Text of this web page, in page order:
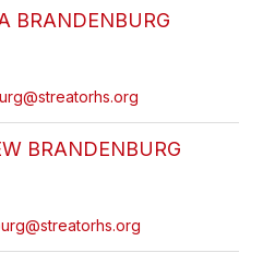
BRANDENBURG
BRANDENBURG